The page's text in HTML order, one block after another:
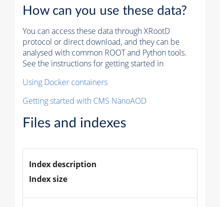
How can you use these data?
You can access these data through XRootD
protocol or direct download, and they can be
analysed with common ROOT and Python tools.
See the instructions for getting started in
Using Docker containers
Getting started with CMS NanoAOD
Files and indexes
Index description
Index size